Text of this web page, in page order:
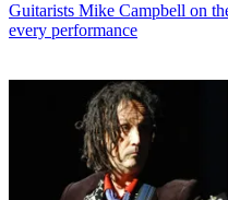
Guitarists Mike Campbell on
every performance